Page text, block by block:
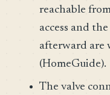
reachable
access and
afterward are
(HomeGuide).
The valve